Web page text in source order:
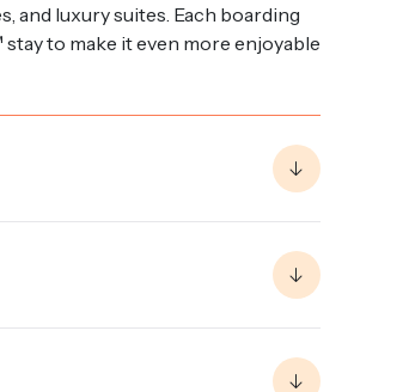
and luxury suites. Each boarding
to make it even more enjoyable
easiest for you! In terms of other